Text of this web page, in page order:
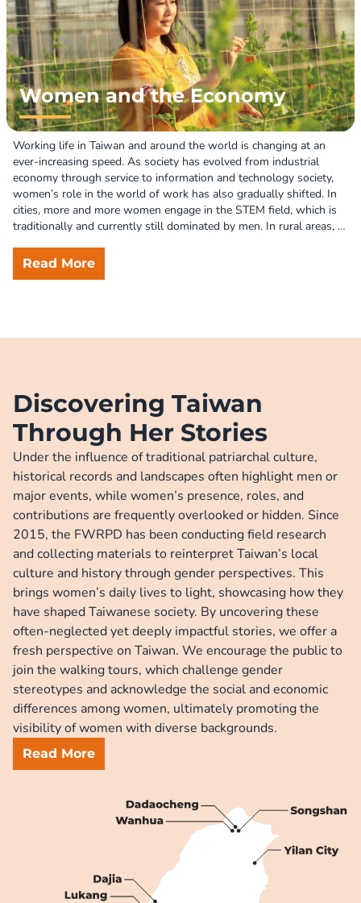
world.
Women and the Economy
Working life in Taiwan and around the world is changing at an
ever-increasing speed. As society has evolved from industrial
economy through service to information and technology society,
women’s role in the world of work has also gradually shifted. In
cities, more and more women engage in the STEM field, which is
traditionally and currently still dominated by men. In rural areas,
women’s roles are often neglected. However, despite their
way of women’s empowerment. In response to the changing
Read More
Discovering Taiwan
Through Her Stories
Under the influence of traditional patriarchal culture,
historical records and landscapes often highlight men or
major events, while women’s presence, roles, and
contributions are frequently overlooked or hidden. Since
2015, the FWRPD has been conducting field research
and collecting materials to reinterpret Taiwan’s local
culture and history through gender perspectives. This
brings women’s daily lives to light, showcasing how they
have shaped Taiwanese society. By uncovering these
often-neglected yet deeply impactful stories, we offer a
fresh perspective on Taiwan. We encourage the public to
join the walking tours, which challenge gender
stereotypes and acknowledge the social and economic
differences among women, ultimately promoting the
visibility of women with diverse backgrounds.
Read More